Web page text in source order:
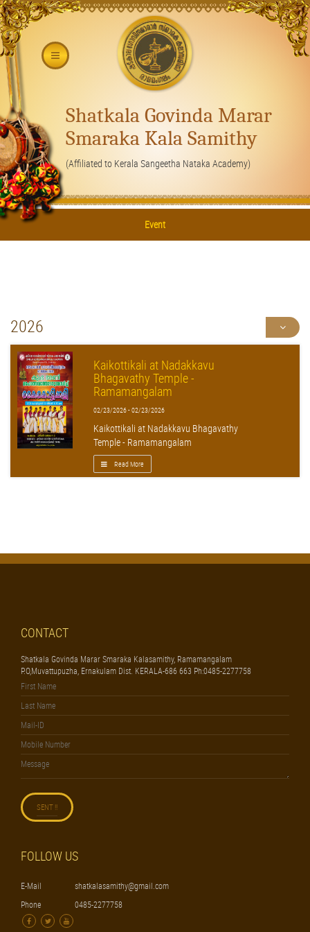
Shatkala Govinda Marar
Smaraka Kala Samithy
(Affiliated to Kerala Sangeetha Nataka Academy)
Event
2026
Kaikottikali at Nadakkavu
Bhagavathy Temple -
Ramamangalam
02/23/2026 - 02/23/2026
Kaikottikali at Nadakkavu Bhagavathy
Temple - Ramamangalam
Read More
CONTACT
Shatkala Govinda Marar Smaraka Kalasamithy, Ramamangalam
P.O,Muvattupuzha, Ernakulam Dist. KERALA-686 663 Ph:0485-2277758
FOLLOW US
E-Mail
shatkalasamithy@gmail.com
Phone
0485-2277758